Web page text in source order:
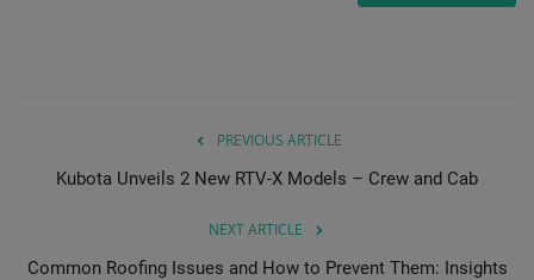
PREVIOUS ARTICLE
Kubota Unveils 2 New RTV-X Models – Crew and Cab
NEXT ARTICLE
Common Roofing Issues and How to Prevent Them: Insights